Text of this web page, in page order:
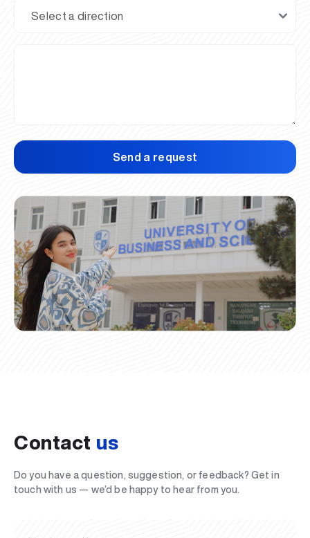
Send a request
Contact us
Do you have a question, suggestion, or feedback? Get in
touch with us — we’d be happy to hear from you.